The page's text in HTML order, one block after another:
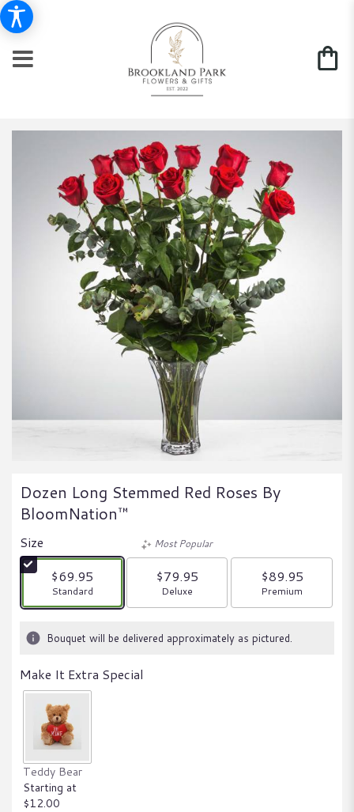
Dozen Long Stemmed Red Roses By
BloomNation™
Size
$69.95
Arrangement size
Standard
Most Popular
$79.95
Arrangement size
Deluxe
$89.95
Arrangement size
Premium
Bouquet will be delivered approximately as pictured.
Make It Extra Special
Teddy Bear
Starting at
$12.00